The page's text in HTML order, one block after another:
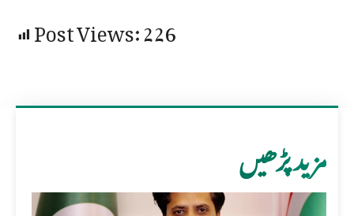
Post Views:226
مزید پڑھیں